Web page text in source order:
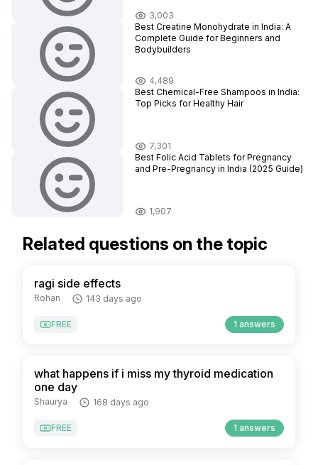
3,003
Best Creatine Monohydrate in India: A
Complete Guide for Beginners and
Bodybuilders
4,489
Best Chemical-Free Shampoos in India:
Top Picks for Healthy Hair
7,301
Best Folic Acid Tablets for Pregnancy
and Pre-Pregnancy in India (2025 Guide)
1,907
Related questions on the topic
ragi side effects
Rohan 143 days ago
FREE 1 answers
what happens if i miss my thyroid medication
one day
Shaurya 168 days ago
FREE 1 answers